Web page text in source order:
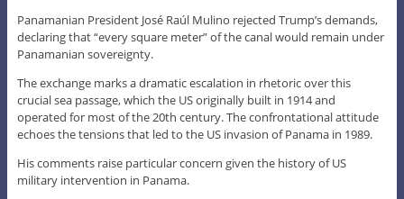
Panamanian President José Raúl Mulino rejected Trump’s demands,
declaring that “every square meter” of the canal would remain under
Panamanian sovereignty.
The exchange marks a dramatic escalation in rhetoric over this
crucial sea passage, which the US originally built in 1914 and
operated for most of the 20th century. The confrontational attitude
echoes the tensions that led to the US invasion of Panama in 1989.
His comments raise particular concern given the history of US
military intervention in Panama.